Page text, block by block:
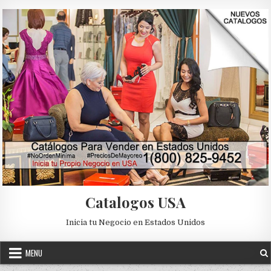
Catalogos USA
Inicia tu Negocio en Estados Unidos
MENU